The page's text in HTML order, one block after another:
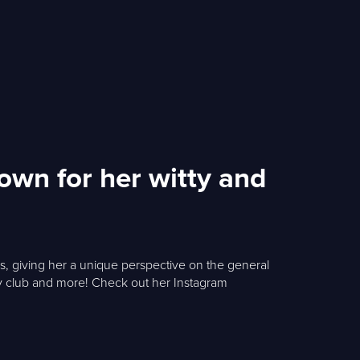
for her witty and
giving her a unique perspective on the general
and more! Check out her Instagram